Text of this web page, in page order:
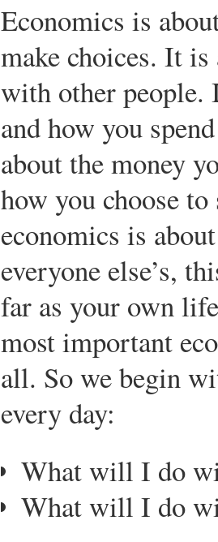
Economics is
make choices. It
with other people.
and how you
about the money
how you choose
economics is
everyone else’s,
far as your own
most important
all. So we begin
every day:
What will I do
What will I do